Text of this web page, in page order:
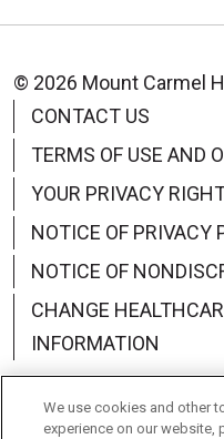
© 2026 Mount Carmel
CONTACT US
TERMS OF USE AND
YOUR PRIVACY
NOTICE OF PRIVACY
NOTICE OF
CHANGE
INFORMATION
We use cookies and other
experience on our